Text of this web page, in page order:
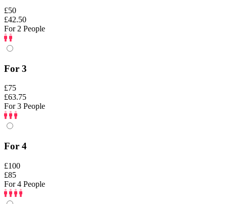
£50
£42.50
For 2 People
For 3
£75
£63.75
For 3 People
For 4
£100
£85
For 4 People